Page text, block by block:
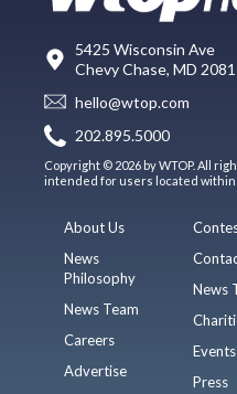
5425 Wisconsin Ave
Chevy Chase, MD
hello@wtop.com
202.895.5000
Copyright © 2026 by WTOP. All
intended for users located within
About Us
News
Philosophy
News Team
Careers
Advertise
News
Events
Press